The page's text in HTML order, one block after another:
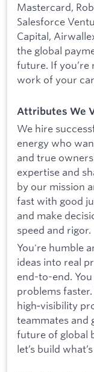
Mastercard,
Salesforce
Capital,
the global
future. If you’re
work of your
Attributes We
We hire
energy who
and true
expertise and
by our mission
fast with good
and make
speed and rigor.
You're humble
ideas into real
end-to-end.
problems
high‑visibility
teammates and
future of global
let’s build